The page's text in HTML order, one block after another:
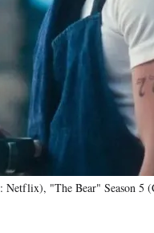
"The Bear" Season 5